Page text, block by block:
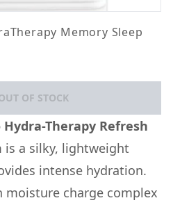
Memory Sleep
OF STOCK
Hydra-Therapy Refresh
is a silky, lightweight
intense hydration.
moisture charge complex